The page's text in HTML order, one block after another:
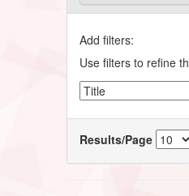
Add filters:
Use filters to refine
Results/Page